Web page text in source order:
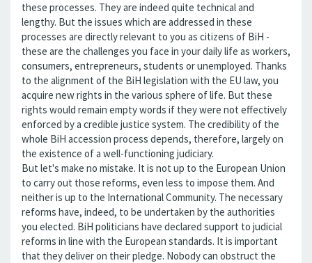
these processes. They are indeed quite technical and
lengthy. But the issues which are addressed in these
processes are directly relevant to you as citizens of BiH -
these are the challenges you face in your daily life as workers,
consumers, entrepreneurs, students or unemployed. Thanks
to the alignment of the BiH legislation with the EU law, you
acquire new rights in the various sphere of life. But these
rights would remain empty words if they were not effectively
enforced by a credible justice system. The credibility of the
whole BiH accession process depends, therefore, largely on
the existence of a well-functioning judiciary.
But let's make no mistake. It is not up to the European Union
to carry out those reforms, even less to impose them. And
neither is up to the International Community. The necessary
reforms have, indeed, to be undertaken by the authorities
you elected. BiH politicians have declared support to judicial
reforms in line with the European standards. It is important
that they deliver on their pledge. Nobody can obstruct the